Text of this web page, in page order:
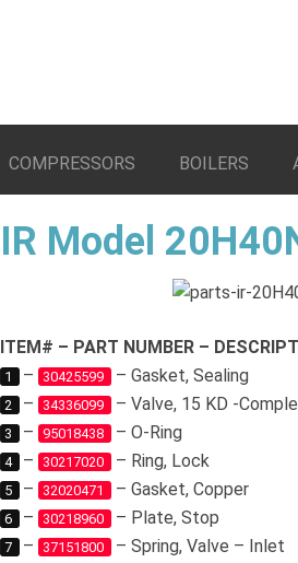
COMPRESSORS BOILERS
IR Model
ITEM# – PART NUMBER –
1 – 30425599 – Gasket, Sealing
2 – 34336099 – Valve, 15 KD -
3 – 95018438 – O-Ring
4 – 30217020 – Ring, Lock
5 – 32020471 – Gasket, Copper
6 – 30218960 – Plate, Stop
7 – 37151800 – Spring, Valve – Inlet